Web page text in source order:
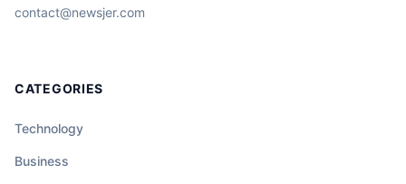
contact@newsjer.com
CATEGORIES
Technology
Business